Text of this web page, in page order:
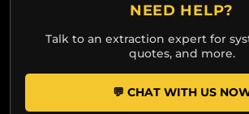
NEED HELP?
Talk to an extraction expert for
quotes, and more.
💬 CHAT WITH US